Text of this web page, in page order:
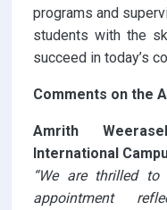
programs and
students with the
succeed in today’s
Comments on the
Amrith
International
“We are thrilled to
appointment